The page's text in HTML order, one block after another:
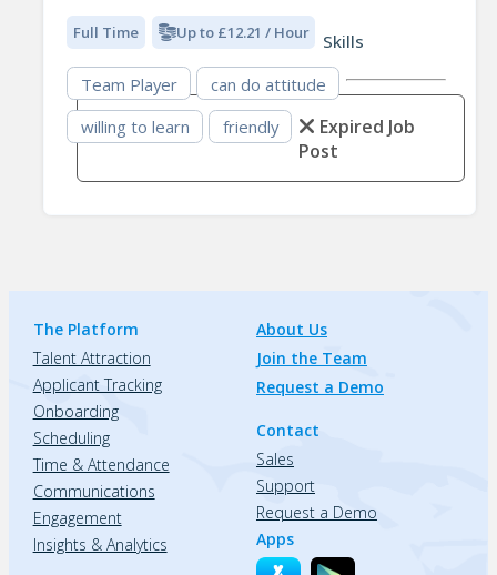
Full Time Up to £12.21 / Hour
Skills
Team Player
can do attitude
willing to learn
friendly
Expired Job
Post
The Platform
Talent Attraction
Applicant Tracking
Onboarding
Scheduling
Time & Attendance
Communications
Engagement
Insights & Analytics
About Us
Join the Team
Request a Demo
Contact
Sales
Support
Request a Demo
Apps